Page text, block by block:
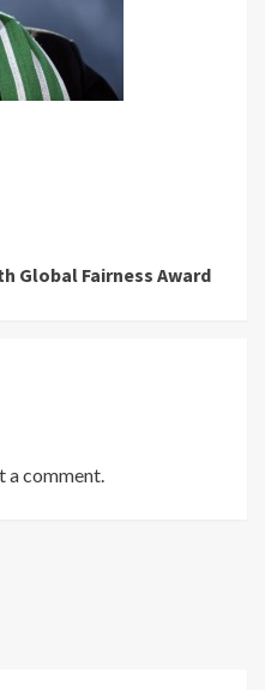
Global Fairness Award
a comment.